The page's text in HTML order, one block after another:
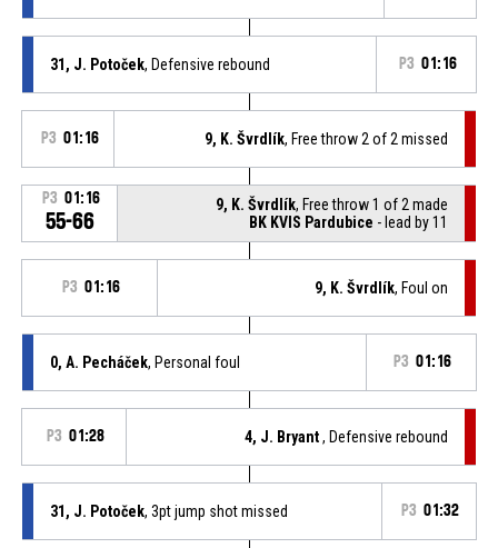
31, J. Potoček, Defensive rebound P3 01:16
P3 01:16 9, K. Švrdlík, Free throw 2 of 2 missed
P3 01:16
55-66
9, K. Švrdlík, Free throw 1 of 2 made
BK KVIS Pardubice - lead by 11
P3 01:16 9, K. Švrdlík, Foul on
0, A. Pecháček, Personal foul P3 01:16
P3 01:28 4, J. Bryant, Defensive rebound
31, J. Potoček, 3pt jump shot missed P3 01:32